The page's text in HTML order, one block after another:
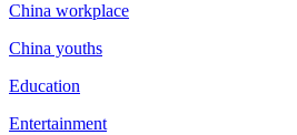
China workplace
China youths
Education
Entertainment